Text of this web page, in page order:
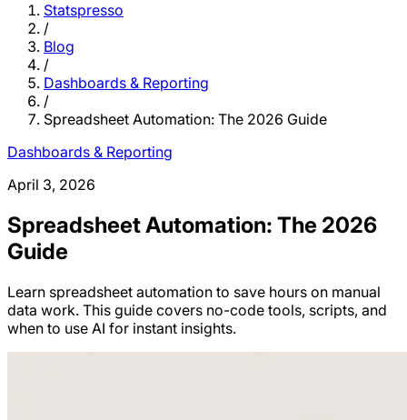
Statspresso
/
Blog
/
Dashboards & Reporting
/
Spreadsheet Automation: The 2026 Guide
Dashboards & Reporting
April 3, 2026
Spreadsheet Automation: The 2026
Guide
Learn spreadsheet automation to save hours on manual
data work. This guide covers no-code tools, scripts, and
when to use AI for instant insights.